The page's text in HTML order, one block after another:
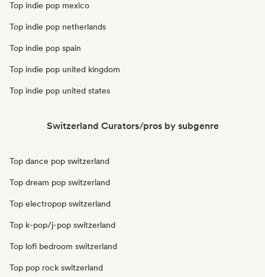
Top indie pop mexico
Top indie pop netherlands
Top indie pop spain
Top indie pop united kingdom
Top indie pop united states
Switzerland Curators/pros by subgenre
Top dance pop switzerland
Top dream pop switzerland
Top electropop switzerland
Top k-pop/j-pop switzerland
Top lofi bedroom switzerland
Top pop rock switzerland